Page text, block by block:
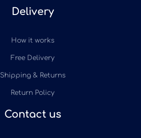
Delivery
How it works
Free Delivery
Shipping & Returns
Return Policy
Contact us